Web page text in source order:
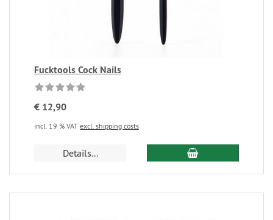
Fucktools Cock Nails
€ 12,90
incl. 19 % VAT excl. shipping costs
Details...